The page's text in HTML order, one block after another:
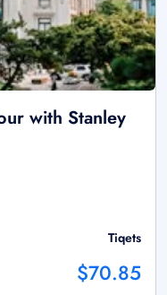
with Stanley
Tiqets
$70.85